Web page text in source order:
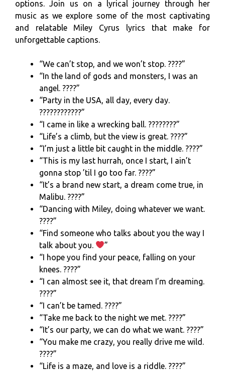
options. Join us on a lyrical journey through her
music as we explore some of the most captivating
and relatable Miley Cyrus lyrics that make for
unforgettable captions.
“We can’t stop, and we won’t stop. ????”
“In the land of gods and monsters, I was an
angel. ????”
“Party in the USA, all day, every day.
????????????”
“I came in like a wrecking ball. ????????”
“Life’s a climb, but the view is great. ????️”
“I’m just a little bit caught in the middle. ????”
“This is my last hurrah, once I start, I ain’t
gonna stop ’til I go too far. ????”
“It’s a brand new start, a dream come true, in
Malibu. ????”
“Dancing with Miley, doing whatever we want.
????”
“Find someone who talks about you the way I
talk about you.
”
“I hope you find your peace, falling on your
knees. ????”
“I can almost see it, that dream I’m dreaming.
????”
“I can’t be tamed. ????”
“Take me back to the night we met. ????”
“It’s our party, we can do what we want. ????”
“You make me crazy, you really drive me wild.
????”
“Life is a maze, and love is a riddle. ????”